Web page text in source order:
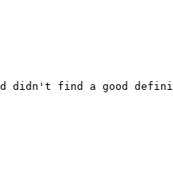
didn't find a good